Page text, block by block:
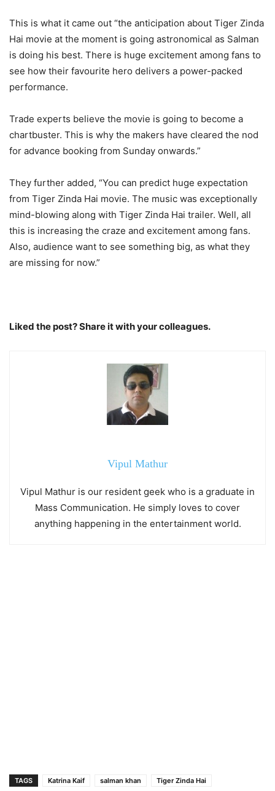
This is what it came out “the anticipation about Tiger Zinda
Hai movie at the moment is going astronomical as Salman
is doing his best. There is huge excitement among fans to
see how their favourite hero delivers a power-packed
performance.
Trade experts believe the movie is going to become a
chartbuster. This is why the makers have cleared the nod
for advance booking from Sunday onwards.”
They further added, “You can predict huge expectation
from Tiger Zinda Hai movie. The music was exceptionally
mind-blowing along with Tiger Zinda Hai trailer. Well, all
this is increasing the craze and excitement among fans.
Also, audience want to see something big, as what they
are missing for now.”
Liked the post? Share it with your colleagues.
Vipul Mathur
Vipul Mathur is our resident geek who is a graduate in
Mass Communication. He simply loves to cover
anything happening in the entertainment world.
TAGS Katrina Kaif salman khan Tiger Zinda Hai